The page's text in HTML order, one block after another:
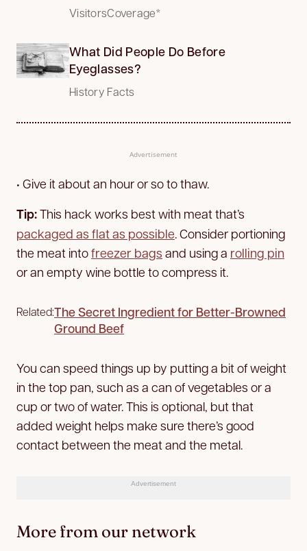
VisitorsCoverage*
What Did People Do Before
Eyeglasses?
History Facts
Advertisement
• Give it about an hour or so to thaw.
Tip:This hack works best with meat that’s
packaged as flat as possible. Consider portioning
the meat intofreezer bags and using a rolling pin
or an empty wine bottle to compress it.
Related:The Secret Ingredient for Better-Browned
Ground Beef
You can speed things up by putting a bit of weight
in the top pan, such as a can of vegetables or a
cup or two of water. This is optional, but that
added weight helps make sure there’s good
contact between the meat and the metal.
Advertisement
More from our network